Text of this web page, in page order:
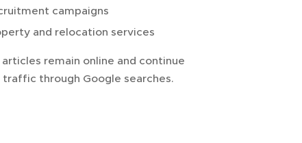
campaigns
and relocation services
remain online and continue
through Google searches.